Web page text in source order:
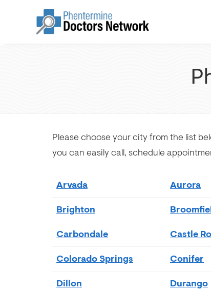
Please choose your city from the list
you can easily call, schedule
Arvada Aurora
Brighton
Carbondale Castle
Colorado Springs Conifer
Dillon Durango